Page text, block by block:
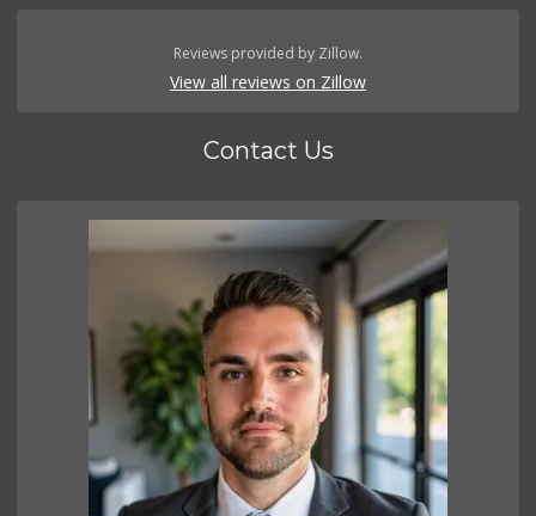
Reviews provided by Zillow.
View all reviews on Zillow
Contact Us